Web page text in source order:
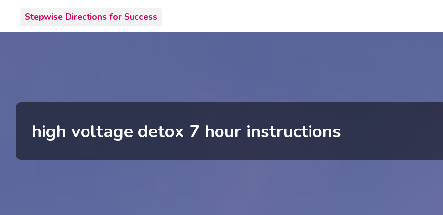
content
Stepwise Directions for Success
high voltage detox 7 hour instructions